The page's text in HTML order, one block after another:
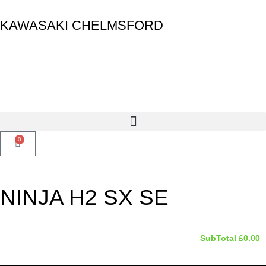
KAWASAKI CHELMSFORD
0
NINJA H2 SX SE
SubTotal £0.00